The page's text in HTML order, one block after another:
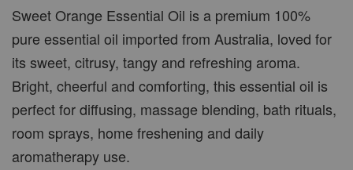
PWP CAR WOOD DIFFUSER
Sweet Orange Essential Oil is a premium 100%
pure essential oil imported from Australia, loved for
its sweet, citrusy, tangy and refreshing aroma.
Bright, cheerful and comforting, this essential oil is
perfect for diffusing, massage blending, bath rituals,
room sprays, home freshening and daily
aromatherapy use.